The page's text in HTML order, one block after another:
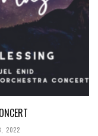
2022